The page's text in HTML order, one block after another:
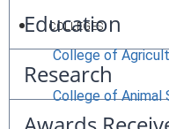
COLLEGES
College of
College of Animal
Education
Research